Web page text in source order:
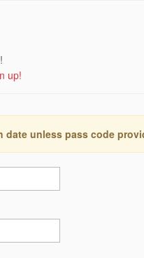
up!
date unless pass code